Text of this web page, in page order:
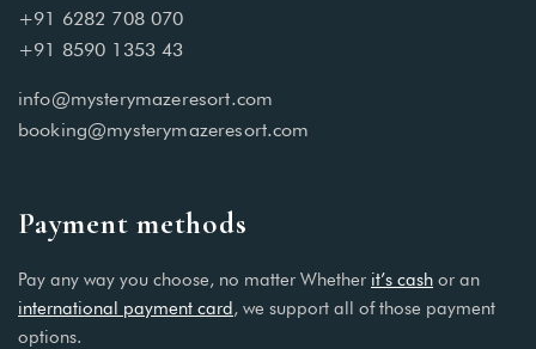
+91 6282 708 070
+91 8590 1353 43
info@mysterymazeresort.com
booking@mysterymazeresort.com
Payment methods
Pay any way you choose, no matter Whether it’s cash or an
international payment card, we support all of those payment
options.